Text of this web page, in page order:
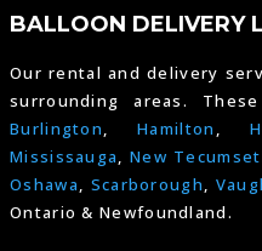
BALLOON DELIVERY
Our rental and delivery
surrounding areas.
Burlington,Hamilton ,
Mississauga, New
Oshawa, Scarborough,
Ontario & Newfoundland.